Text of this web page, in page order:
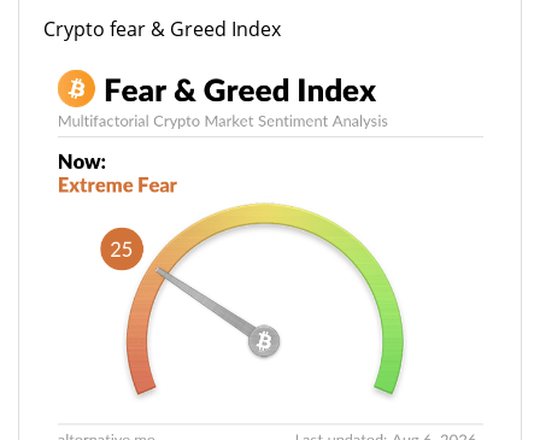
Crypto fear & Greed Index